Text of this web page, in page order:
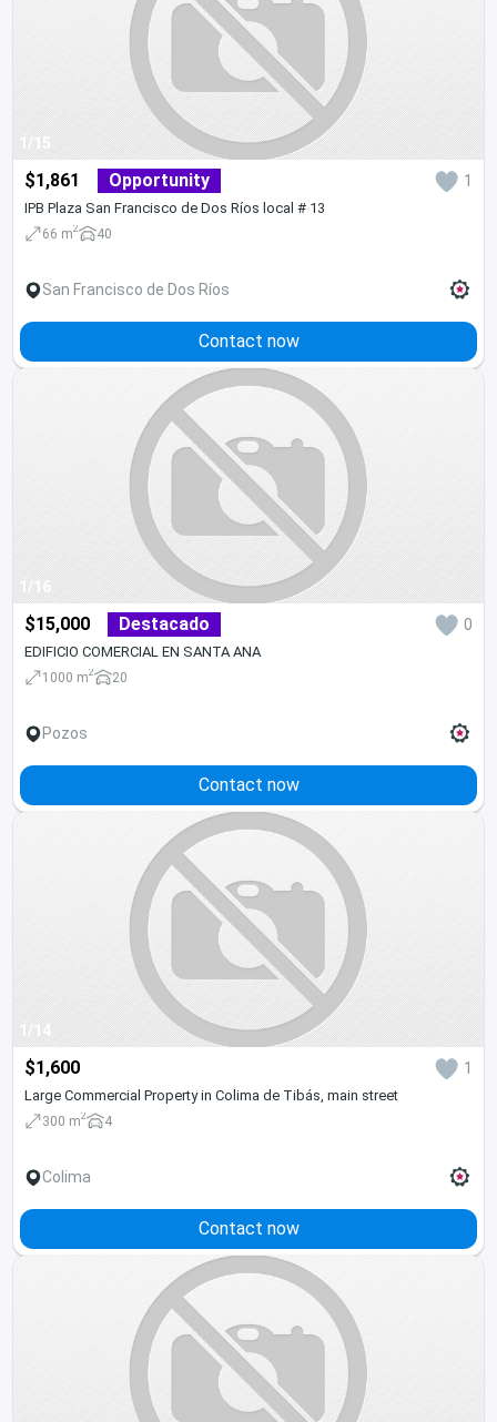
1/15
$1,861 Opportunity 1
IPB Plaza San Francisco de Dos Ríos local # 13
66 m2 40
San Francisco de Dos Ríos
Contact now
1/16
$15,000 Destacado 0
EDIFICIO COMERCIAL EN SANTA ANA
1000 m2 20
Pozos
Contact now
1/14
$1,600 1
Large Commercial Property in Colima de Tibás, main street
300 m2 4
Colima
Contact now